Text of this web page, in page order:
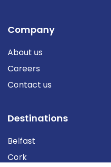
Company
About us
Careers
Contact us
Destinations
Belfast
Cork